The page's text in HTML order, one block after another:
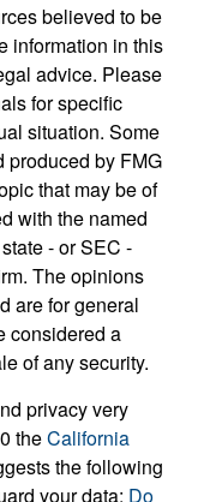
believed to be
information in this
advice. Please
for specific
situation. Some
produced by FMG
that may be of
with the named
- or SEC -
The opinions
are for general
considered a
of any security.
privacy very
theCalifornia
the following
your data: Do